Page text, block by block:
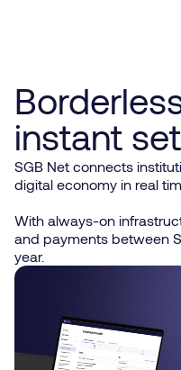
instant
SGB Net connects
digital economy in real
With always-on
and payments between
year.